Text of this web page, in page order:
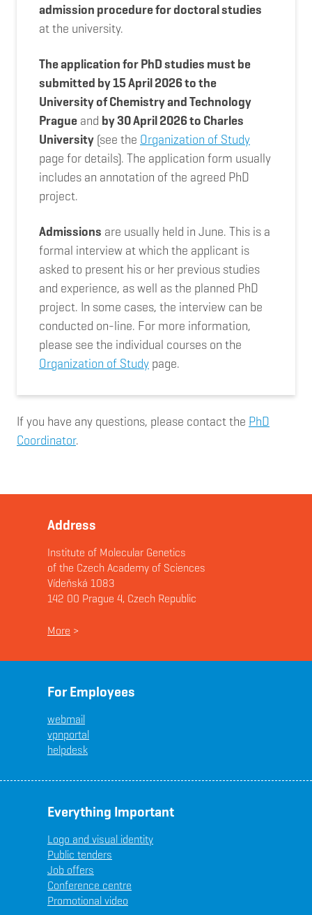
admission procedure for doctoral studies
at the university.
The application for PhD studies must be
submitted by 15 April 2026 to the
University of Chemistry and Technology
Prague and by 30 April 2026 to Charles
University (see the Organization of Study
page for details). The application form usually
includes an annotation of the agreed PhD
project.
Admissions are usually held in June. This is a
formal interview at which the applicant is
asked to present his or her previous studies
and experience, as well as the planned PhD
project. In some cases, the interview can be
conducted on-line. For more information,
please see the individual courses on the
Organization of Study page.
If you have any questions, please contact the PhD
Coordinator.
Address
Institute of Molecular Genetics
of the Czech Academy of Sciences
Vídeňská 1083
142 00 Prague 4, Czech Republic
More >
For Employees
webmail
vpnportal
helpdesk
Everything Important
Logo and visual identity
Public tenders
Job offers
Conference centre
Promotional video